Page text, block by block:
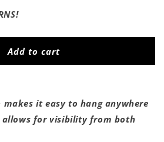
Add to cart
it easy to hang anywhere
allows for visibility from both